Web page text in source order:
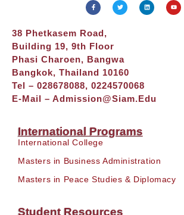
38 Phetkasem Road,
Building 19, 9th Floor
Phasi Charoen, Bangwa
Bangkok, Thailand 10160
Tel – 028678088, 0224570068
E-Mail – Admission@siam.edu
International Programs
International College
Masters in Business Administration
Masters in Peace Studies & Diplomacy
Student Resources